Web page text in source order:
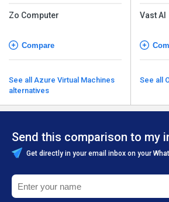
Zo Computer
Compare
See all Azure Virtual Machines
alternatives
Vast AI
Send this comparison to my
Get directly in your email inbox on your